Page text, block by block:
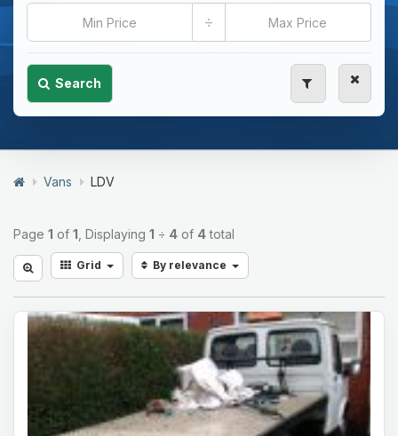
÷
Search
Vans LDV
Page 1 of 1 , Displaying 1 ÷ 4 of 4total
Grid By relevance